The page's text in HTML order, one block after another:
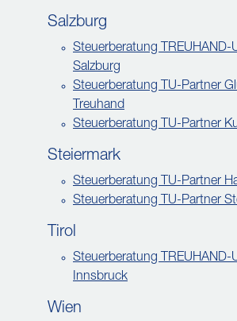
Salzburg
Steuerberatung TREUHAND-
Salzburg
Steuerberatung TU-Partner
Treuhand
Steuerberatung TU-Partner
Steiermark
Steuerberatung TU-Partner
Steuerberatung TU-Partner
Tirol
Steuerberatung TREUHAND-
Innsbruck
Wien